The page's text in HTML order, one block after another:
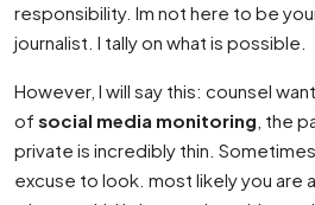
responsibility. Im not here to be
journalist. I tally on what is possible.
However, I will say this: counsel
of social media monitoring , the
private is incredibly thin.
excuse to look. most likely you are